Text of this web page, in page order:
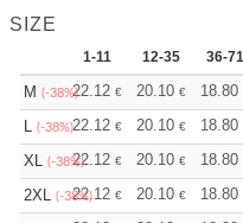
SIZE
1-11 12-35 36-71
M (-38%)22.12 € 20.10 € 18.80
L (-38%)22.12 € 20.10 € 18.80
XL (-38%)22.12 € 20.10 € 18.80
2XL (-38%)22.12 € 20.10 € 18.80